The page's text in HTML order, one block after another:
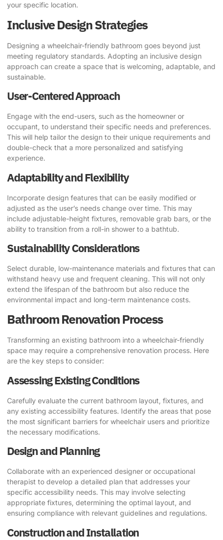
your specific location.
Inclusive Design Strategies
Designing a wheelchair-friendly bathroom goes beyond just
meeting regulatory standards. Adopting an inclusive design
approach can create a space that is welcoming, adaptable, and
sustainable.
User-Centered Approach
Engage with the end-users, such as the homeowner or
occupant, to understand their specific needs and preferences.
This will help tailor the design to their unique requirements and
double-check that a more personalized and satisfying
experience.
Adaptability and Flexibility
Incorporate design features that can be easily modified or
adjusted as the user’s needs change over time. This may
include adjustable-height fixtures, removable grab bars, or the
ability to transition from a roll-in shower to a bathtub.
Sustainability Considerations
Select durable, low-maintenance materials and fixtures that can
withstand heavy use and frequent cleaning. This will not only
extend the lifespan of the bathroom but also reduce the
environmental impact and long-term maintenance costs.
Bathroom Renovation Process
Transforming an existing bathroom into a wheelchair-friendly
space may require a comprehensive renovation process. Here
are the key steps to consider:
Assessing Existing Conditions
Carefully evaluate the current bathroom layout, fixtures, and
any existing accessibility features. Identify the areas that pose
the most significant barriers for wheelchair users and prioritize
the necessary modifications.
Design and Planning
Collaborate with an experienced designer or occupational
therapist to develop a detailed plan that addresses your
specific accessibility needs. This may involve selecting
appropriate fixtures, determining the optimal layout, and
ensuring compliance with relevant guidelines and regulations.
Construction and Installation